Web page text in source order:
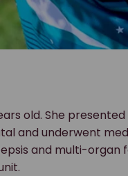
old. She
and underwent
and multi-organ